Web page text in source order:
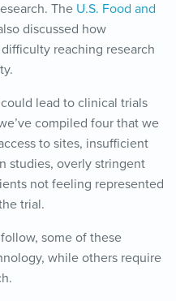
The U.S. Food and
discussed how
reaching research
lead to clinical trials
compiled four that we
to sites, insufficient
studies, overly stringent
not feeling represented
trial.
some of these
while others require